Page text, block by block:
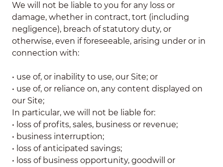
We will not be liable to you for any loss or
damage, whether in contract, tort (including
negligence), breach of statutory duty, or
otherwise, even if foreseeable, arising under or in
connection with:
• use of, or inability to use, our Site; or
• use of, or reliance on, any content displayed on
our Site;
In particular, we will not be liable for:
• loss of profits, sales, business or revenue;
• business interruption;
• loss of anticipated savings;
• loss of business opportunity, goodwill or